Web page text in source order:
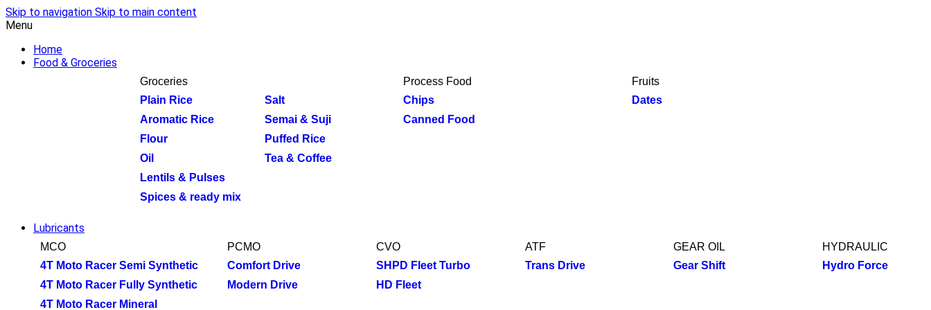
Skip to navigation Skip to main content
Menu
Home
Food & Groceries
Groceries
Plain Rice
Aromatic Rice
Flour
Oil
Lentils & Pulses
Spices & ready mix
Salt
Semai & Suji
Puffed Rice
Tea & Coffee
Process Food
Chips
Canned Food
Fruits
Dates
Lubricants
MCO
4T Moto Racer Semi Synthetic
4T Moto Racer Fully Synthetic
4T Moto Racer Mineral
PCMO
Comfort Drive
Modern Drive
CVO
SHPD Fleet Turbo
HD Fleet
ATF
Trans Drive
GEAR OIL
Gear Shift
HYDRAULIC
Hydro Force